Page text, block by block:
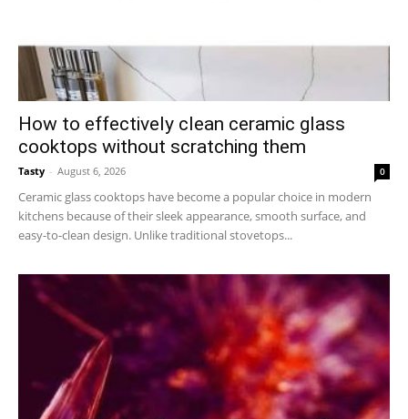
How to effectively clean ceramic glass
cooktops without scratching them
Tasty - August 6, 2026 0
Ceramic glass cooktops have become a popular choice in modern
kitchens because of their sleek appearance, smooth surface, and
easy-to-clean design. Unlike traditional stovetops...